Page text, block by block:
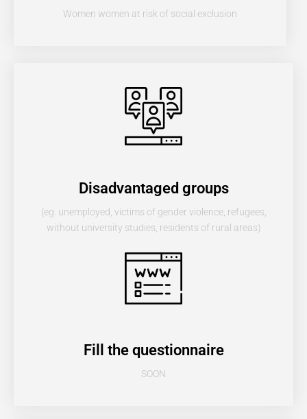
Women women at risk of social exclusion
Disadvantaged groups
(eg. unemployed, victims of gender violence, refugees,
without university studies, residents of rural areas)
Fill the questionnaire
SOON